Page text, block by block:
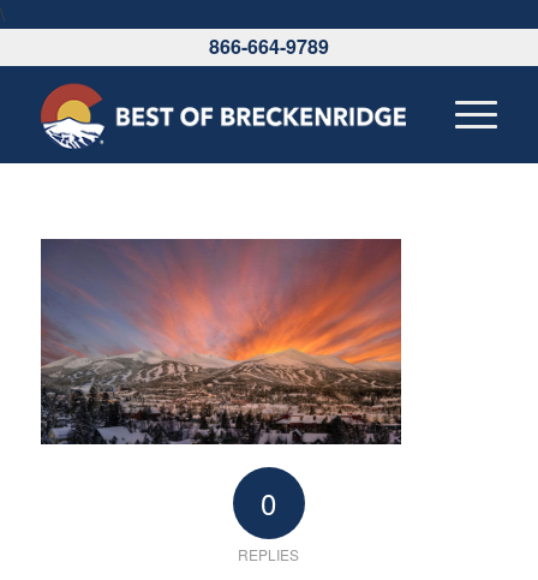
\
866-664-9789
0
REPLIES